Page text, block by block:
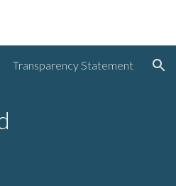
Transparency Statement